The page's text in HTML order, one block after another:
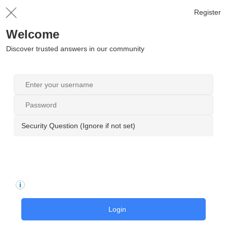
Register
Welcome
Discover trusted answers in our community
Security Question (Ignore if not set)
Login